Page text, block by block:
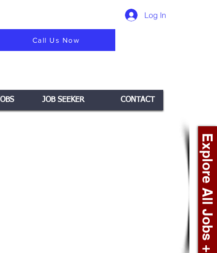
Explore All Jobs +
Log In
Call Us Now
JOB SEEKER CONTACT